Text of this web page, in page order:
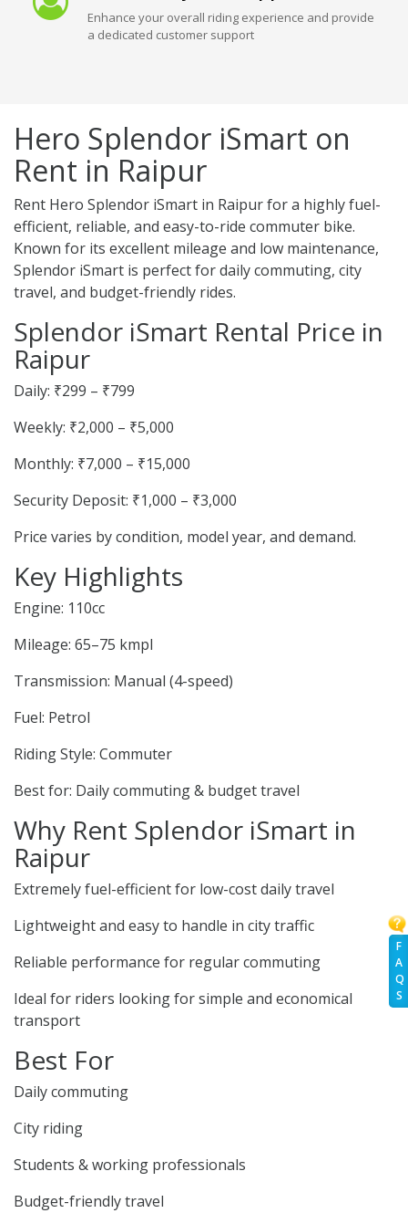
F
A
Q
S
Enhance your overall riding experience and provide
a dedicated customer support
Hero Splendor iSmart on
Rent in Raipur
Rent Hero Splendor iSmart in Raipur for a highly fuel-
efficient, reliable, and easy-to-ride commuter bike.
Known for its excellent mileage and low maintenance,
Splendor iSmart is perfect for daily commuting, city
travel, and budget-friendly rides.
Splendor iSmart Rental Price in
Raipur
Daily: ₹299 – ₹799
Weekly: ₹2,000 – ₹5,000
Monthly: ₹7,000 – ₹15,000
Security Deposit: ₹1,000 – ₹3,000
Price varies by condition, model year, and demand.
Key Highlights
Engine: 110cc
Mileage: 65–75 kmpl
Transmission: Manual (4-speed)
Fuel: Petrol
Riding Style: Commuter
Best for: Daily commuting & budget travel
Why Rent Splendor iSmart in
Raipur
Extremely fuel-efficient for low-cost daily travel
Lightweight and easy to handle in city traffic
Reliable performance for regular commuting
Ideal for riders looking for simple and economical
transport
Best For
Daily commuting
City riding
Students & working professionals
Budget-friendly travel